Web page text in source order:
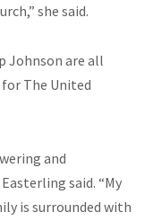
she said.
Johnson are all
The United
and
said. “My
is surrounded with